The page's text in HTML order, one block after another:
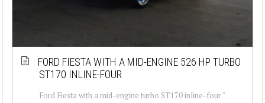
FORD FIESTA WITH A MID-ENGINE 526 HP TURBO
ST170 INLINE-FOUR
Ford Fiesta with a mid-engine turbo ST170 inline-four "